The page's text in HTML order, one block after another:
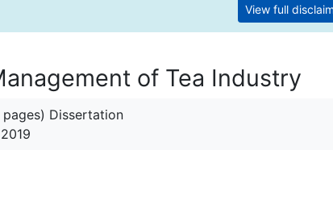
View full
of Tea Industry
Dissertation